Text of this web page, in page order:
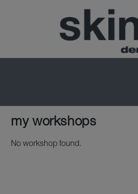
my workshops
No workshop found.